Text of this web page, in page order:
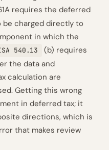
requires the deferred
be charged directly to
in which the
540.13
(b) requires
the data and
calculation are
Getting this wrong
in deferred tax; it
directions, which is
that makes review